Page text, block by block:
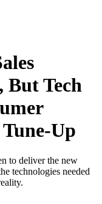
But Tech
Up
to deliver the new
technologies needed